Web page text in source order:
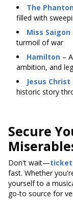
The
filled with
Miss Saigon
turmoil of war
Hamilton –
ambition, and
Jesus
historic story
Secure
Don't wait—
fast. Whether
yourself to a
go-to source for